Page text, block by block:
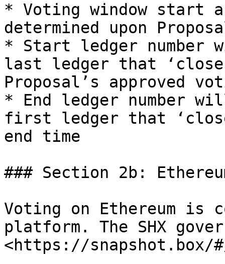
* Voting window start
determined upon
* Start ledger number
last ledger that
Proposal’s approved
* End ledger number
first ledger that
end time
### Section 2b:
Voting on Ethereum is
platform. The SHX
<https://snapshot.box/